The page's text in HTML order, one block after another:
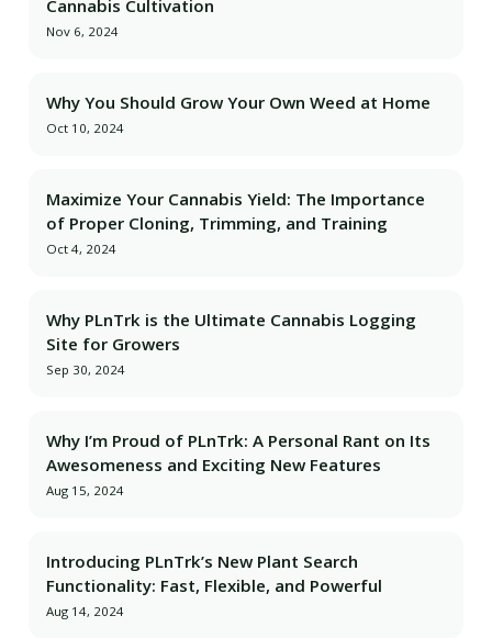
Cannabis Cultivation
Nov 6, 2024
Why You Should Grow Your Own Weed at Home
Oct 10, 2024
Maximize Your Cannabis Yield: The Importance
of Proper Cloning, Trimming, and Training
Oct 4, 2024
Why PLnTrk is the Ultimate Cannabis Logging
Site for Growers
Sep 30, 2024
Why I’m Proud of PLnTrk: A Personal Rant on Its
Awesomeness and Exciting New Features
Aug 15, 2024
Introducing PLnTrk’s New Plant Search
Functionality: Fast, Flexible, and Powerful
Aug 14, 2024